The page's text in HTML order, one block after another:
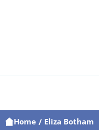
Home / Eliza Botham